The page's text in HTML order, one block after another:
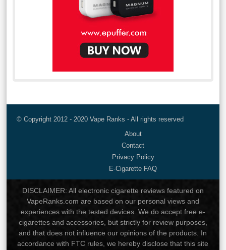
© Copyright 2012 - 2020 Vape Ranks - All rights reserved
About
Contact
Privacy Policy
E-Cigarette FAQ
DISCLAIMER: All electronic cigarette reviews featured on
VapeRanks.com are based on our personal views and
experiences with the tested devices. We do accept free e-
cigarettes and accessories, but strictly for review purposes,
and that does not influence our opinions of the products. In
accordance with FTC rules, we hereby disclose that this site